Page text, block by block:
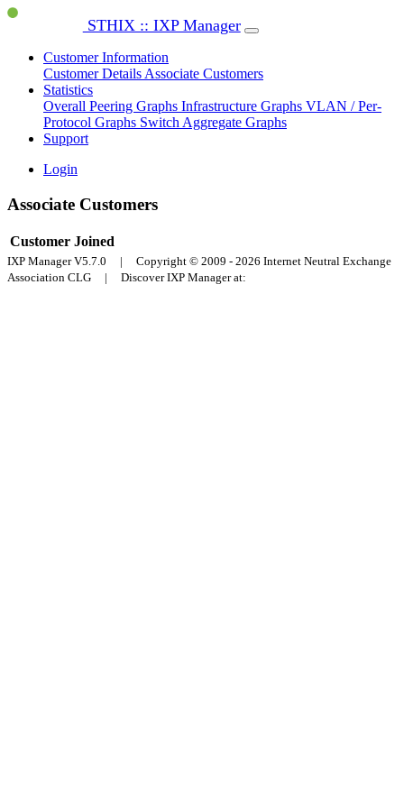
STHIX :: IXP Manager
Customer Information
Customer Details Associate Customers
Statistics
Overall Peering Graphs Infrastructure Graphs VLAN / Per-
Protocol Graphs Switch Aggregate Graphs
Support
Login
Associate Customers
Customer Joined
IXP Manager V5.7.0 | Copyright © 2009 - 2026 Internet Neutral Exchange
Association CLG | Discover IXP Manager at: